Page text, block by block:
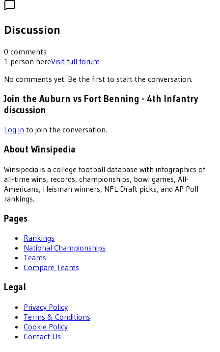
Discussion
0 comments
1 person hereVisit full forum
No comments yet. Be the first to start the conversation.
Join the Auburn vs Fort Benning - 4th Infantry
discussion
Log in to join the conversation.
About Winsipedia
Winsipedia is a college football database with infographics of
all-time wins, records, championships, bowl games, All-
Americans, Heisman winners, NFL Draft picks, and AP Poll
rankings.
Pages
Rankings
National Championships
Teams
Compare Teams
Legal
Privacy Policy
Terms & Conditions
Cookie Policy
Contact Us